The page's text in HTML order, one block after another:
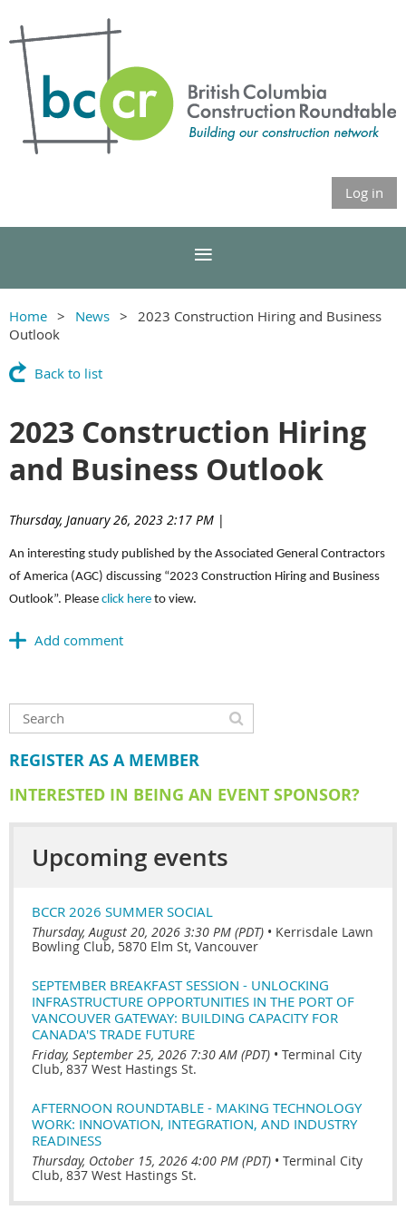
Log in
Home News
2023 Construction Hiring and Business
Outlook
Back to list
2023 Construction Hiring
and Business Outlook
Thursday, January 26, 2023 2:17 PM |
An interesting study published by the Associated General Contractors
of America (AGC) discussing “2023 Construction Hiring and Business
Outlook”. Please click here to view.
REGISTER AS A MEMBER
INTERESTED IN BEING AN EVENT SPONSOR?
Upcoming events
BCCR 2026 SUMMER SOCIAL
Thursday, August 20, 2026 3:30 PM (PDT) • Kerrisdale Lawn
Bowling Club, 5870 Elm St, Vancouver
SEPTEMBER BREAKFAST SESSION - UNLOCKING
INFRASTRUCTURE OPPORTUNITIES IN THE PORT OF
VANCOUVER GATEWAY: BUILDING CAPACITY FOR
CANADA'S TRADE FUTURE
Friday, September 25, 2026 7:30 AM (PDT) • Terminal City
Club, 837 West Hastings St.
AFTERNOON ROUNDTABLE - MAKING TECHNOLOGY
WORK: INNOVATION, INTEGRATION, AND INDUSTRY
READINESS
Thursday, October 15, 2026 4:00 PM (PDT) • Terminal City
Club, 837 West Hastings St.